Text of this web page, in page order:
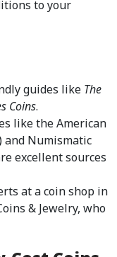
to your
guides like The
Coins.
like the American
and Numismatic
excellent sources
at a coin shop in
& Jewelry, who